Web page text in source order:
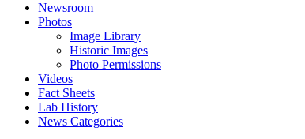
Newsroom
Photos
Image Library
Historic Images
Photo Permissions
Videos
Fact Sheets
Lab History
News Categories